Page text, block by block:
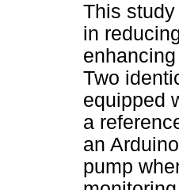
This
in
Two
equipped
a
an
pump